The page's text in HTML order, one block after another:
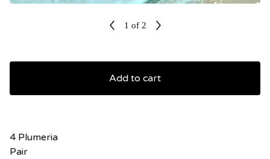
Add to cart
4 Plumeria
Pair
1 of 2